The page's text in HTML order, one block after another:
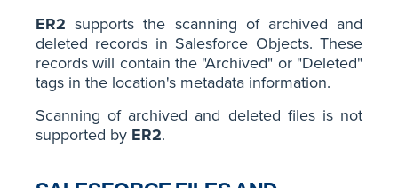
ER2 supports the scanning of archived and
deleted records in Salesforce Objects. These
records will contain the "Archived" or "Deleted"
tags in the location's metadata information.
Scanning of archived and deleted files is not
supported by ER2.